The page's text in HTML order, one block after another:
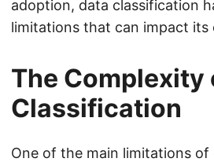
adoption, data classification
limitations that can impact its
The Complexity
Classification
One of the main limitations